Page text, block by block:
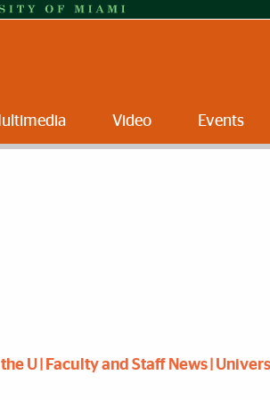
Video Events
U | Faculty and Staff News |